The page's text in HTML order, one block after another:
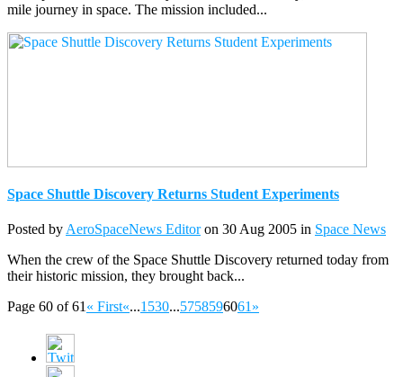
mile journey in space. The mission included...
Space Shuttle Discovery Returns Student Experiments
Posted by AeroSpaceNews Editoron 30 Aug 2005 in Space News
When the crew of the Space Shuttle Discovery returned today from
their historic mission, they brought back...
Page 60 of 61 « First«...1530...5758596061 »